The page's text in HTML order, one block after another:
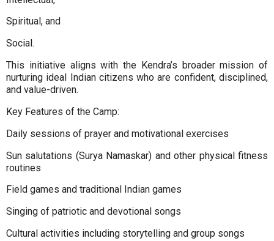
Spiritual, and
Social.
This initiative aligns with the Kendra’s broader mission of
nurturing ideal Indian citizens who are confident, disciplined,
and value-driven.
Key Features of the Camp:
Daily sessions of prayer and motivational exercises
Sun salutations (Surya Namaskar) and other physical fitness
routines
Field games and traditional Indian games
Singing of patriotic and devotional songs
Cultural activities including storytelling and group songs